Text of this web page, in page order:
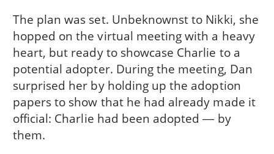
The plan was set. Unbeknownst to Nikki, she
hopped on the virtual meeting with a heavy
heart, but ready to showcase Charlie to a
potential adopter. During the meeting, Dan
surprised her by holding up the adoption
papers to show that he had already made it
official: Charlie had been adopted ― by
them.